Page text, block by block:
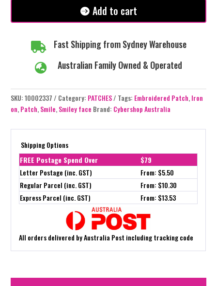
Add to cart
 Fast Shipping from Sydney Warehouse
 Australian Family Owned & Operated
SKU:10002337 Category: PATCHES Tags: Embroidered Patch,Iron
on,Patch,Smile,Smiley face Brand: Cybershop Australia
Shipping Options
FREE Postage Spend Over
$79
Letter Postage (inc. GST)
From: $5.50
Regular Parcel (inc. GST)
From: $10.30
Express Parcel (inc. GST)
From: $13.53
All orders delivered by Australia Post including tracking code